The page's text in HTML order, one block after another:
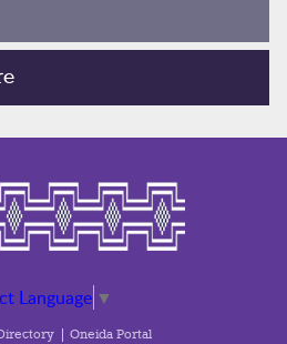
Language ▼
Oneida Portal